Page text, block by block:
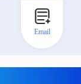
Email